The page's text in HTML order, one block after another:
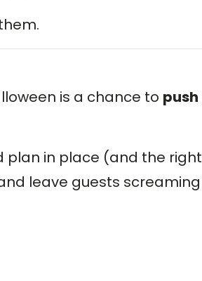
is a chance to push
plan in place (and the right
leave guests screaming